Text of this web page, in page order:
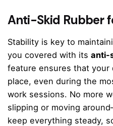
Anti-Skid Rubber
Stability is key to
you covered with its anti-
feature ensures that your
place, even during the
work sessions. No more
slipping or moving
keep everything steady,